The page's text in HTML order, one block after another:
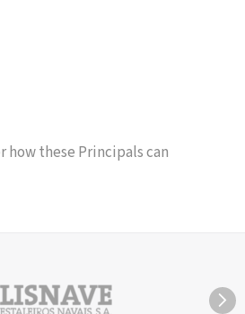
how these Principals can